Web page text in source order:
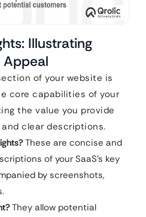
Illustrating
Appeal
of your website is
core capabilities of your
the value you provide
clear descriptions.
These are concise and
of your SaaS’s key
by screenshots,
They allow potential